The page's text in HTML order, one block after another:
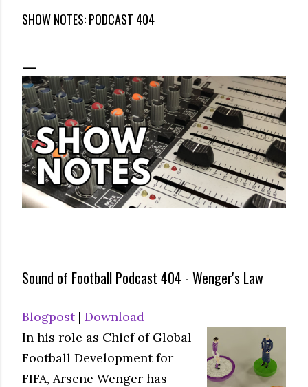
SHOW NOTES: PODCAST 404
Sound of Football Podcast 404 - Wenger's Law
Blogpost| Download
In his role as Chief of Global
Football Development for
FIFA, Arsene Wenger has